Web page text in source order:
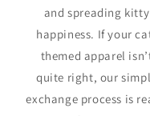
and spreading kitty
happiness. If your
themed apparel
quite right, our
exchange process is